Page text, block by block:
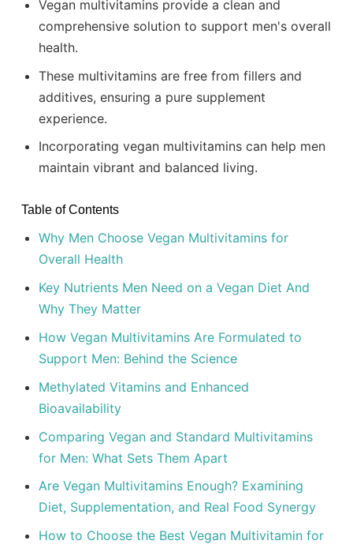
Vegan multivitamins provide a clean and
comprehensive solution to support men's overall
health.
These multivitamins are free from fillers and
additives, ensuring a pure supplement
experience.
Incorporating vegan multivitamins can help men
maintain vibrant and balanced living.
Table of Contents
Why Men Choose Vegan Multivitamins for
Overall Health
Key Nutrients Men Need on a Vegan Diet And
Why They Matter
How Vegan Multivitamins Are Formulated to
Support Men: Behind the Science
Methylated Vitamins and Enhanced
Bioavailability
Comparing Vegan and Standard Multivitamins
for Men: What Sets Them Apart
Are Vegan Multivitamins Enough? Examining
Diet, Supplementation, and Real Food Synergy
How to Choose the Best Vegan Multivitamin for